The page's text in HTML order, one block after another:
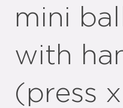
mini
with
(press